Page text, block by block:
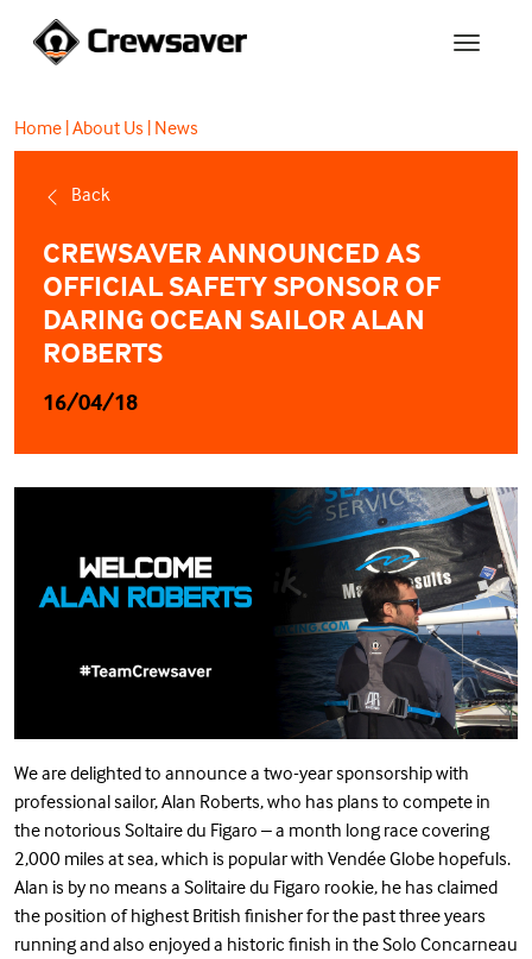
Home |About Us | News
Back
CREWSAVER ANNOUNCED AS
OFFICIAL SAFETY SPONSOR OF
DARING OCEAN SAILOR ALAN
ROBERTS
16/04/18
We are delighted to announce a two-year sponsorship with
professional sailor, Alan Roberts, who has plans to compete in
the notorious Soltaire du Figaro – a month long race covering
2,000 miles at sea, which is popular with Vendée Globe hopefuls.
Alan is by no means a Solitaire du Figaro rookie, he has claimed
the position of highest British finisher for the past three years
running and also enjoyed a historic finish in the Solo Concarneau